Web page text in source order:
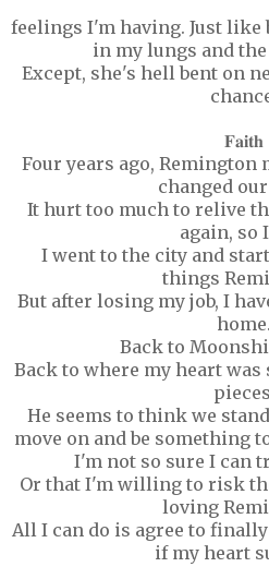
feelings I'm having. Just like
in my lungs and
Except, she's hell bent on
𝐅𝐚𝐢𝐭𝐡
Four years ago, Remington
changed
It hurt too much to relive
again, so
I went to the city and
things
But after losing my job, I
home.
Back to
Back to where my heart
He seems to think we
move on and be something
I'm not so sure I can
Or that I'm willing to risk
loving
All I can do is agree to
if my heart